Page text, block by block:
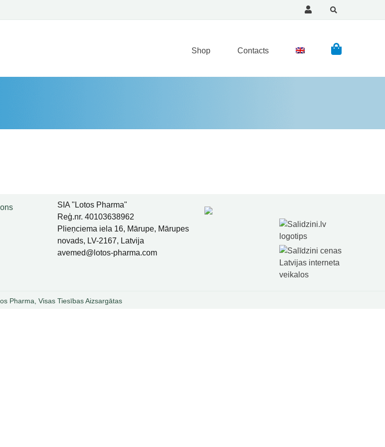
Shop Contacts
SIA "Lotos Pharma"
Reģ.nr. 40103638962
Plieņciema iela 16, Mārupe, Mārupes
novads, LV-2167, Latvija
avemed@lotos-pharma.com
Pharma, Visas Tiesības Aizsargātas